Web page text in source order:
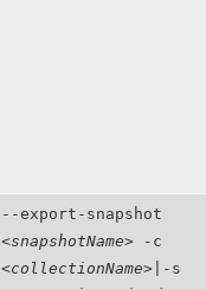
--export-snapshot
<snapshotName> -c
<collectionName> |-s